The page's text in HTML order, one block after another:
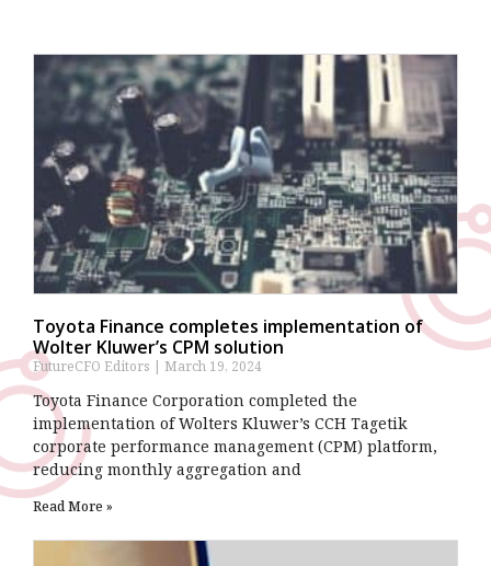
Toyota Finance completes implementation of
Wolter Kluwer’s CPM solution
FutureCFO Editors March 19, 2024
Toyota Finance Corporation completed the
implementation of Wolters Kluwer’s CCH Tagetik
corporate performance management (CPM) platform,
reducing monthly aggregation and
Read More »